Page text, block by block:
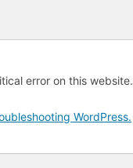
error on this website.
WordPress.